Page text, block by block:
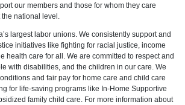
our members and those for whom they care
the national level.
largest labor unions. We consistently support and
initiatives like fighting for racial justice, income
health care for all. We are committed to respect and
with disabilities, and the children in our care. We
and fair pay for home care and child care
for life-saving programs like In-Home Supportive
family child care. For more information about